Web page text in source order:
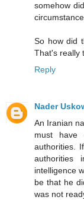
somehow
So how did
That's really
Reply
Nader
An Iranian
must have
authorities.
intelligence
be that he
was not